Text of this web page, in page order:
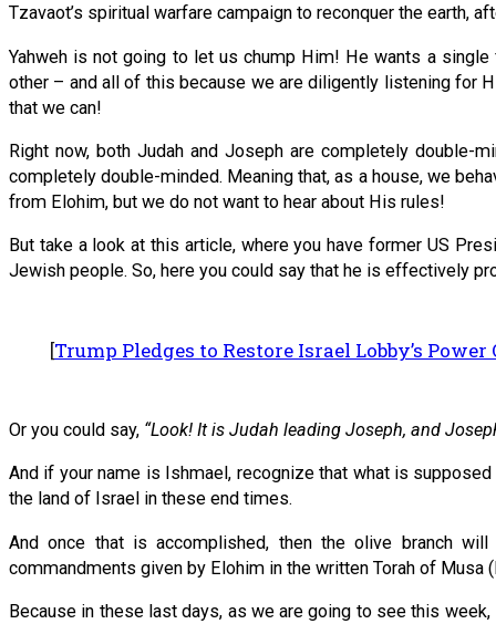
Tzavaot’s spiritual warfare campaign to reconquer the earth,
Yahweh is not going to let us chump Him! He wants a
other – and all of this because we are diligently listening for
that we can!
Right now, both Judah and Joseph are completely
completely double-minded. Meaning that, as a house, we
from Elohim, but we do not want to hear about His rules!
But take a look at this article, where you have former US
Jewish people. So, here you could say that he is effectively
[Trump Pledges to Restore Israel Lobby’s
Or you could say, “Look! It is Judah leading Joseph, and
And if your name is Ishmael, recognize that what is
the land of Israel in these end times.
And once that is accomplished, then the olive branch
commandments given by Elohim in the written Torah of
Because in these last days, as we are going to see this